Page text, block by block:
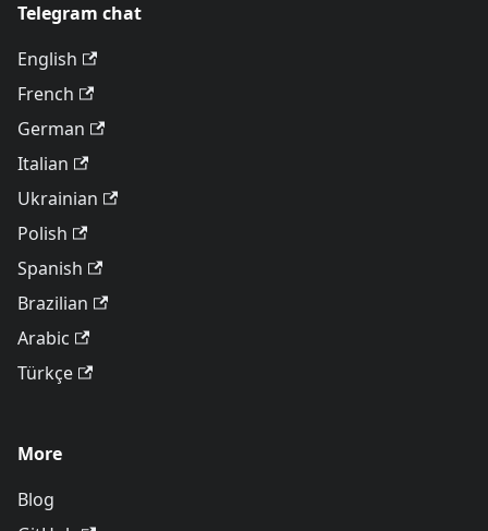
Telegram chat
English
French
German
Italian
Ukrainian
Polish
Spanish
Brazilian
Arabic
Türkçe
More
Blog